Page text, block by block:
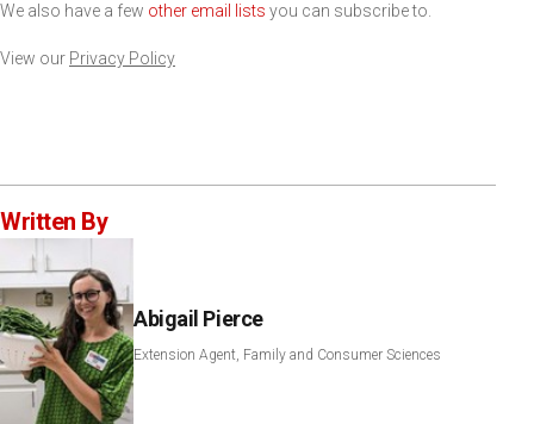
We also have a few other email lists you can subscribe to.
View our Privacy Policy
Written By
Abigail Pierce
Extension Agent, Family and Consumer Sciences